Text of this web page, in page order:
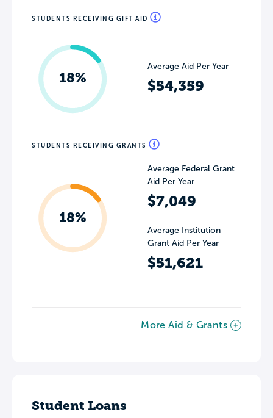
STUDENTS RECEIVING GIFT AID
18%
Average Aid Per Year
$54,359
STUDENTS RECEIVING GRANTS
18%
Average Federal Grant
Aid Per Year
$7,049
Average Institution
Grant Aid Per Year
$51,621
More Aid & Grants
Student Loans